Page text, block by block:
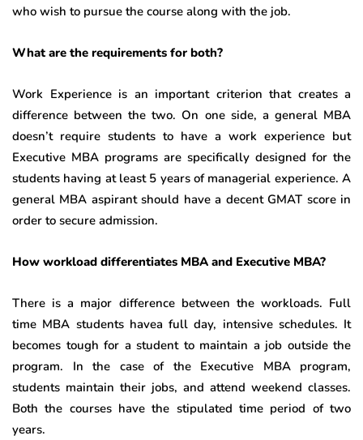
who wish to pursue the course along with the job.
What are the requirements for both?
Work Experience is an important criterion that creates a
difference between the two. On one side, a general MBA
doesn’t require students to have a work experience but
Executive MBA programs are specifically designed for the
students having at least 5 years of managerial experience. A
general MBA aspirant should have a decent GMAT score in
order to secure admission.
How workload differentiates MBA and Executive MBA?
There is a major difference between the workloads. Full
time MBA students havea full day, intensive schedules. It
becomes tough for a student to maintain a job outside the
program. In the case of the Executive MBA program,
students maintain their jobs, and attend weekend classes.
Both the courses have the stipulated time period of two
years.